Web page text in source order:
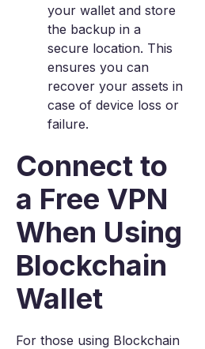
your wallet and store
the backup in a
secure location. This
ensures you can
recover your assets in
case of device loss or
failure.
Connect to
a Free VPN
When Using
Blockchain
Wallet
For those using Blockchain